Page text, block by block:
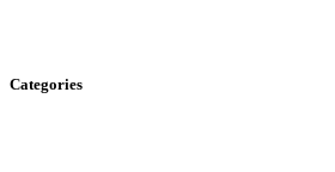
Categories